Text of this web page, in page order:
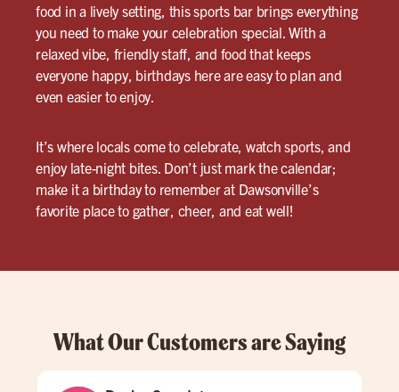
food in a lively setting, this sports bar brings everything
you need to make your celebration special. With a
relaxed vibe, friendly staff, and food that keeps
everyone happy, birthdays here are easy to plan and
even easier to enjoy.
It’s where locals come to celebrate, watch sports, and
enjoy late-night bites. Don’t just mark the calendar;
make it a birthday to remember at Dawsonville’s
favorite place to gather, cheer, and eat well!
What Our Customers are Saying